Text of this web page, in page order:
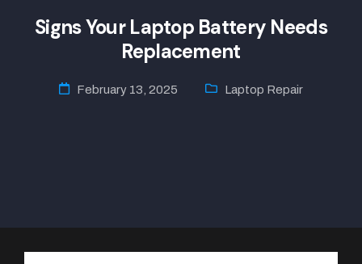
Signs Your Laptop Battery Needs
Replacement
February 13, 2025 Laptop Repair